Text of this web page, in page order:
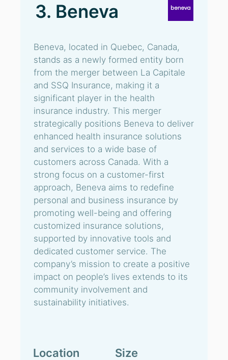
3. Beneva
Beneva, located in Quebec, Canada,
stands as a newly formed entity born
from the merger between La Capitale
and SSQ Insurance, making it a
significant player in the health
insurance industry. This merger
strategically positions Beneva to deliver
enhanced health insurance solutions
and services to a wide base of
customers across Canada. With a
strong focus on a customer-first
approach, Beneva aims to redefine
personal and business insurance by
promoting well-being and offering
customized insurance solutions,
supported by innovative tools and
dedicated customer service. The
company’s mission to create a positive
impact on people’s lives extends to its
community involvement and
sustainability initiatives.
Location Size